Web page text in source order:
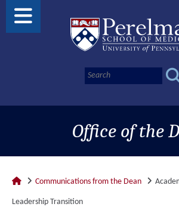
Office of the
Communications from the Dean
Leadership Transition